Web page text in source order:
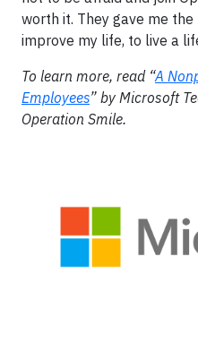
worth it. They gave me
improve my life, to live a
To learn more, read “A
Employees” by Microsoft
Operation Smile.